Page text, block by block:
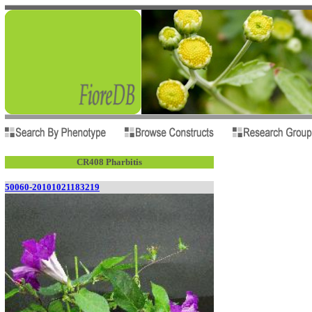
CR408 Pharbitis
50060-20101021183219